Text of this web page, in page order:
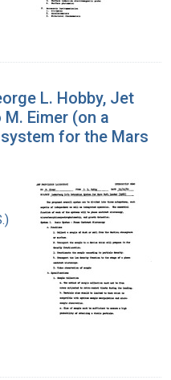
L. Hobby, Jet
Eimer (on a
for the Mars